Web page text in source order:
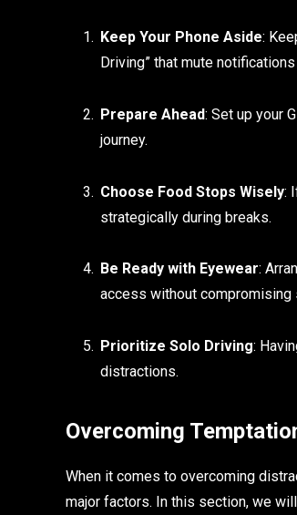
Keep Your Phone Aside:
Driving” that mute
Prepare Ahead: Set up your
journey.
Choose Food Stops Wisely:
strategically during breaks.
Be Ready with Eyewear:
access without compromising
Prioritize Solo Driving:
distractions.
Overcoming
When it comes to overcoming
major factors. In this section, we